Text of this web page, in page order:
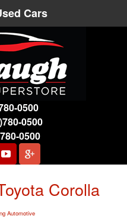
Cars
0500
0500
0500
Corolla
Automotive